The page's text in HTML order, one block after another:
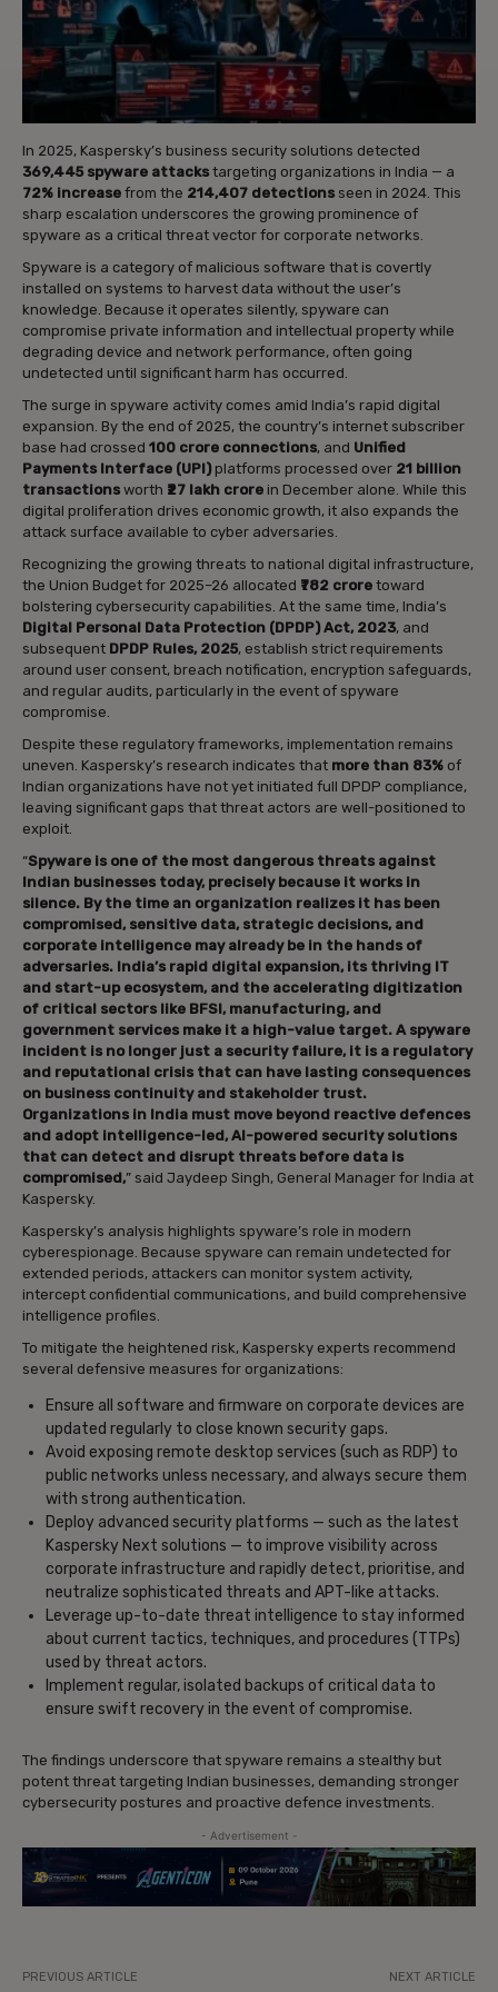
In 2025, Kaspersky’s business security solutions detected
369,445 spyware attacks targeting organizations in India — a
72% increase from the 214,407 detections seen in 2024. This
sharp escalation underscores the growing prominence of
spyware as a critical threat vector for corporate networks.
Spyware is a category of malicious software that is covertly
installed on systems to harvest data without the user’s
knowledge. Because it operates silently, spyware can
compromise private information and intellectual property while
degrading device and network performance, often going
undetected until significant harm has occurred.
The surge in spyware activity comes amid India’s rapid digital
expansion. By the end of 2025, the country’s internet subscriber
base had crossed 100 crore connections, and Unified
Payments Interface (UPI)platforms processed over 21 billion
transactions worth ₹27 lakh crore in December alone. While this
digital proliferation drives economic growth, it also expands the
attack surface available to cyber adversaries.
Recognizing the growing threats to national digital infrastructure,
the Union Budget for 2025–26 allocated ₹782 crore toward
bolstering cybersecurity capabilities. At the same time, India’s
Digital Personal Data Protection (DPDP) Act, 2023, and
subsequent DPDP Rules, 2025, establish strict requirements
around user consent, breach notification, encryption safeguards,
and regular audits, particularly in the event of spyware
compromise.
Despite these regulatory frameworks, implementation remains
uneven. Kaspersky’s research indicates that more than 83% of
Indian organizations have not yet initiated full DPDP compliance,
leaving significant gaps that threat actors are well-positioned to
exploit.
“Spyware is one of the most dangerous threats against
Indian businesses today, precisely because it works in
silence. By the time an organization realizes it has been
compromised, sensitive data, strategic decisions, and
corporate intelligence may already be in the hands of
adversaries. India’s rapid digital expansion, its thriving IT
and start-up ecosystem, and the accelerating digitization
of critical sectors like BFSI, manufacturing, and
government services make it a high-value target. A spyware
incident is no longer just a security failure, it is a regulatory
and reputational crisis that can have lasting consequences
on business continuity and stakeholder trust.
Organizations in India must move beyond reactive defences
and adopt intelligence-led, AI-powered security solutions
that can detect and disrupt threats before data is
compromised,” said Jaydeep Singh, General Manager for India at
Kaspersky.
Kaspersky’s analysis highlights spyware’s role in modern
cyberespionage. Because spyware can remain undetected for
extended periods, attackers can monitor system activity,
intercept confidential communications, and build comprehensive
intelligence profiles.
To mitigate the heightened risk, Kaspersky experts recommend
several defensive measures for organizations:
Ensure all software and firmware on corporate devices are
updated regularly to close known security gaps.
Avoid exposing remote desktop services (such as RDP) to
public networks unless necessary, and always secure them
with strong authentication.
Deploy advanced security platforms — such as the latest
Kaspersky Next solutions — to improve visibility across
corporate infrastructure and rapidly detect, prioritise, and
neutralize sophisticated threats and APT-like attacks.
Leverage up-to-date threat intelligence to stay informed
about current tactics, techniques, and procedures (TTPs)
used by threat actors.
Implement regular, isolated backups of critical data to
ensure swift recovery in the event of compromise.
The findings underscore that spyware remains a stealthy but
potent threat targeting Indian businesses, demanding stronger
cybersecurity postures and proactive defence investments.
- Advertisement -
PREVIOUS ARTICLE NEXT ARTICLE